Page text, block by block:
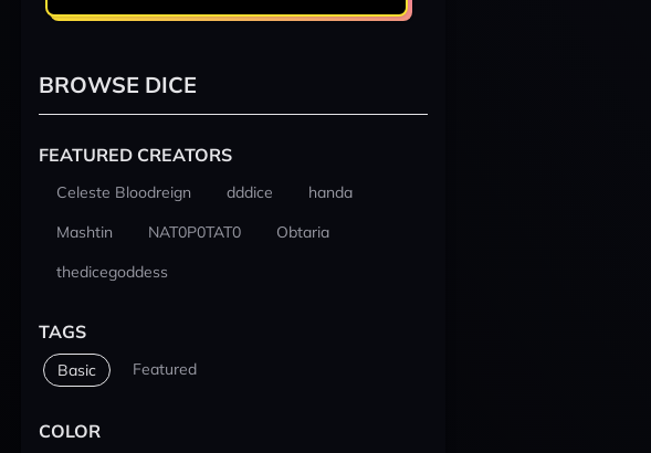
BROWSE DICE
FEATURED CREATORS
Celeste Bloodreign dddice
handa
Mashtin
NAT0P0TAT0
Obtaria
thedicegoddess
TAGS
Basic Featured
COLOR